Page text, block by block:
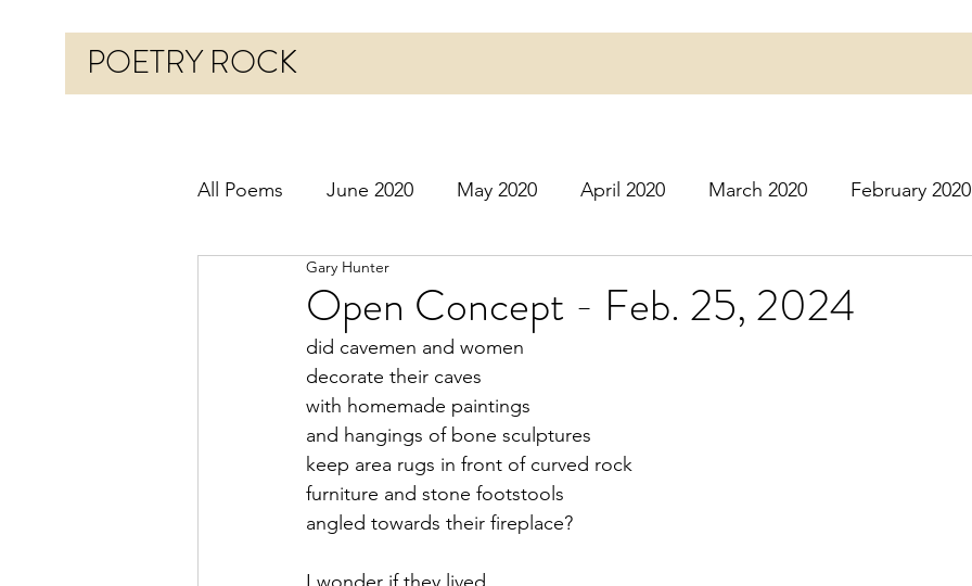
POETRY ROCK
All Poems June 2020 May 2020 April 2020 March 2020 February 2020
Before 2020 January 2016
October 2020
March 2021 April 2021 May 2021
September 2021 October 2021
Open Concept - Feb. 25, 2024
Gary Hunter
did cavemen and women
decorate their caves
with homemade paintings
and hangings of bone sculptures
keep area rugs in front of curved rock
furniture and stone footstools
angled towards their fireplace?